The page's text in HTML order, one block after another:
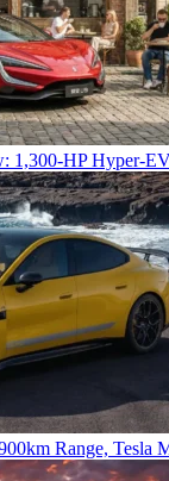
1,300-HP
Range, Tesla